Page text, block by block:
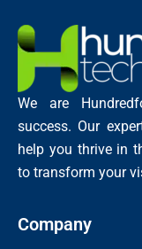
We are
success. Our
help you thrive in
to transform your
Company